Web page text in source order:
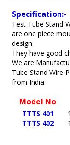
Specification:-
Test Tube Stand
are one piece
design.
They have good
We are
Tube Stand Wire
from India.
Model No
TTTS 401
TTTS 402